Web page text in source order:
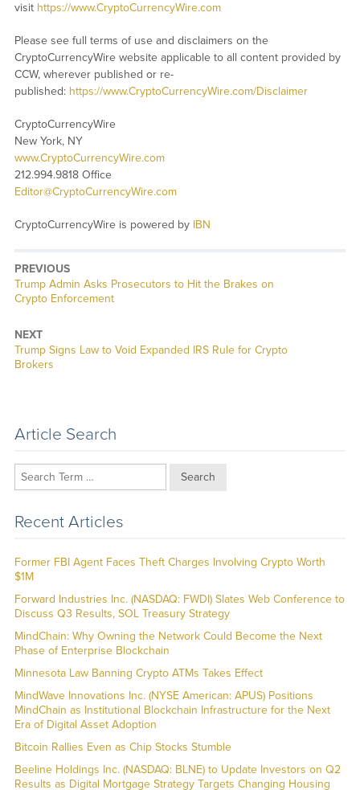
visit https://www.CryptoCurrencyWire.com
Please see full terms of use and disclaimers on the
CryptoCurrencyWire website applicable to all content provided by
CCW, wherever published or re-
published: https://www.CryptoCurrencyWire.com/Disclaimer
CryptoCurrencyWire
New York, NY
www.CryptoCurrencyWire.com
212.994.9818 Office
Editor@CryptoCurrencyWire.com
CryptoCurrencyWire is powered by IBN
PREVIOUS
Previous
post:
Trump Admin Asks Prosecutors to Hit the Brakes on
Crypto Enforcement
NEXT
Next
post:
Trump Signs Law to Void Expanded IRS Rule for Crypto
Brokers
Article Search
Search
Recent Articles
Former FBI Agent Faces Theft Charges Involving Crypto Worth
$1M
Forward Industries Inc. (NASDAQ: FWDI) Slates Web Conference to
Discuss Q3 Results, SOL Treasury Strategy
MindChain: Why Owning the Network Could Become the Next
Phase of Enterprise Blockchain
Minnesota Law Banning Crypto ATMs Takes Effect
MindWave Innovations Inc. (NYSE American: APUS) Positions
MindChain as Institutional Blockchain Infrastructure for the Next
Era of Digital Asset Adoption
Bitcoin Rallies Even as Chip Stocks Stumble
Beeline Holdings Inc. (NASDAQ: BLNE) to Update Investors on Q2
Results as Digital Mortgage Strategy Targets Changing Housing